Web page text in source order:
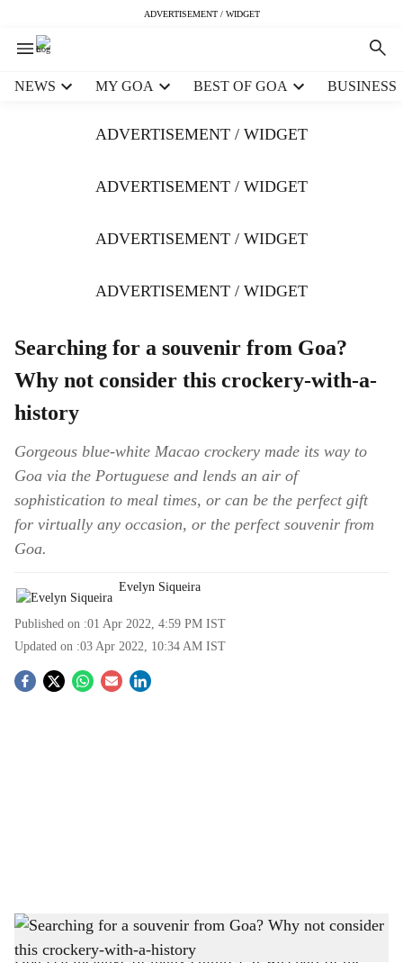
ADVERTISEMENT / WIDGET
NEWS MY GOA BEST OF GOA BUSINESS
ADVERTISEMENT / WIDGET
ADVERTISEMENT / WIDGET
ADVERTISEMENT / WIDGET
ADVERTISEMENT / WIDGET
Searching for a souvenir from Goa?
Why not consider this crockery-with-a-
history
Gorgeous blue-white Macao crockery made its way to
Goa via the Portuguese and lends an air of
sophistication to meal times, or can be the perfect gift
for virtually any occasion, or the perfect souvenir from
Goa.
Evelyn Siqueira
Published on :01 Apr 2022, 4:59 PM IST
Updated on :03 Apr 2022, 10:34 AM IST
S
h
Macao crockery is easily recognizable by its blue and white hues- Gomantak Times
Goa is a mélange of many cultures. It was part of the